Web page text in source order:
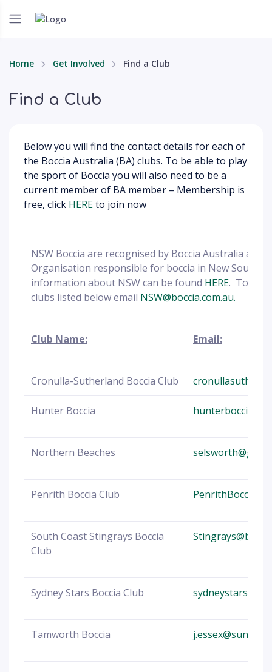
Home Get Involved Find a Club
Find a Club
Below you will find the contact details for each of
the Boccia Australia (BA) clubs. To be able to play
the sport of Boccia you will also need to be a
current member of BA member – Membership is
free, click HEREto join now
NSW Boccia are recognised by Boccia Australia as
Organisation responsible for boccia in New South
information about NSW can be found HERE. To
clubs listed below email NSW@boccia.com.au.
Club Name: Email:
Cronulla-Sutherland Boccia Club
Hunter Boccia
Northern Beaches
Penrith Boccia Club
South Coast Stingrays Boccia
Club
Sydney Stars Boccia Club
Tamworth Boccia